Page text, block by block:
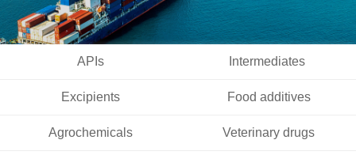
APIs Intermediates
Excipients Food additives
Agrochemicals Veterinary drugs